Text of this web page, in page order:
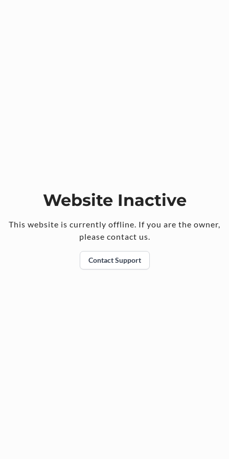
Website Inactive
This website is currently offline. If you are the owner,
please contact us.
Contact Support